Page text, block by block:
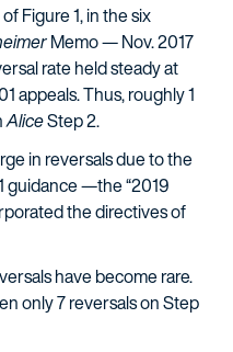
Figure 1, in the six
Memo — Nov. 2017
rate held steady at
appeals. Thus, roughly 1
AliceStep 2.
in reversals due to the
guidance —the “2019
the directives of
have become rare.
only 7 reversals on Step